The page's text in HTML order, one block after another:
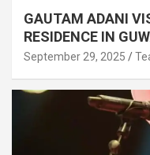
GAUTAM ADANI
RESIDENCE IN
September 29, 2025